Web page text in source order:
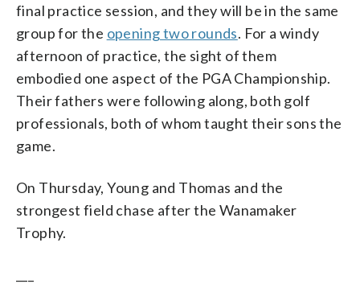
final practice session, and they will be in the same
group for the opening two rounds. For a windy
afternoon of practice, the sight of them
embodied one aspect of the PGA Championship.
Their fathers were following along, both golf
professionals, both of whom taught their sons the
game.
On Thursday, Young and Thomas and the
strongest field chase after the Wanamaker
Trophy.